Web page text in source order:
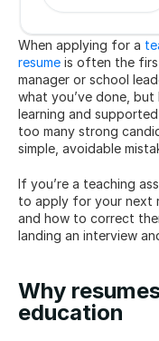
When applying for a
resume is often the
manager or school
what you’ve done,
learning and
too many strong
simple, avoidable
If you’re a teaching
to apply for your next
and how to correct
landing an interview
Why
education